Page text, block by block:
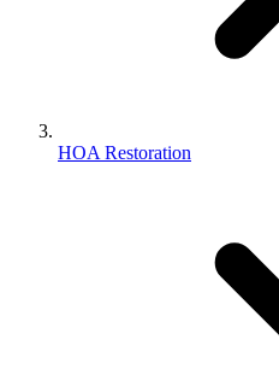
HOA Restoration